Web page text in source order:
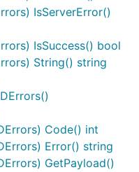
IsServerError()
IsSuccess() bool
String() string
Code() int
Error() string
GetPayload()